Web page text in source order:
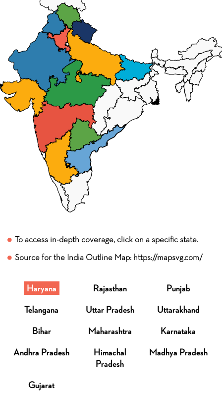
To access in-depth coverage, click on a specific state.
Source for the India Outline Map: https://mapsvg.com/
Haryana Rajasthan
Punjab
Telangana
Uttar Pradesh
Uttarakhand
Bihar
Maharashtra
Karnataka
Andhra Pradesh
Himachal
Pradesh
Madhya Pradesh
Gujarat